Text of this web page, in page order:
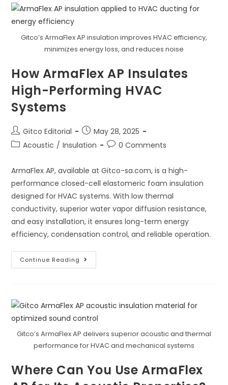
Moisture
Ingress
Gitco’s ArmaFlex AP insulation improves HVAC efficiency,
minimizes energy loss, and reduces noise
How ArmaFlex AP Insulates
High-Performing HVAC
Systems
Post
author:
Gitco Editorial
Post
published:
May 28, 2025
PostAcoustic / Insulation
Post0 Comments
ArmaFlex AP, available at Gitco-sa.com, is a high-
performance closed-cell elastomeric foam insulation
designed for HVAC systems. With low thermal
conductivity, superior water vapor diffusion resistance,
and easy installation, it ensures long-term energy
efficiency, condensation control, and reliable operation.
Continue Reading How
ArmaFlex
HVAC
Systems
Gitco’s ArmaFlex AP delivers superior acoustic and thermal
performance for HVAC and mechanical systems
Where Can You Use ArmaFlex